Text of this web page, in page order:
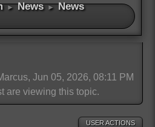
► News ► News
Jun 05, 2026, 08:11 PM
are viewing this topic.
USER ACTIONS